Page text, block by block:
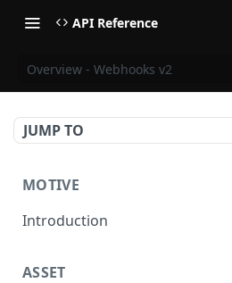
API Reference
Overview - Webhooks v2
JUMP TO
MOTIVE
Introduction
ASSET